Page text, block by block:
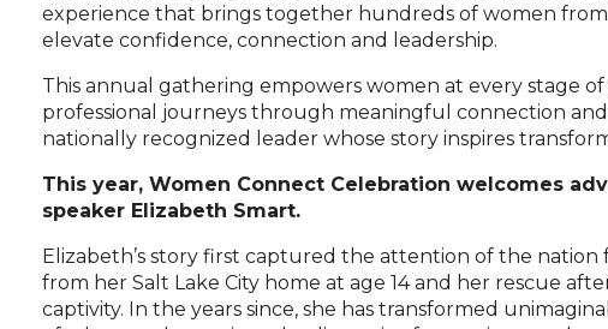
experience that brings together hundreds of women
elevate confidence, connection and leadership.
This annual gathering empowers women at every stage
professional journeys through meaningful connection and
nationally recognized leader whose story inspires
This year, Women Connect Celebration welcomes
speaker Elizabeth Smart.
Elizabeth’s story first captured the attention of the
from her Salt Lake City home at age 14 and her rescue
captivity. In the years since, she has transformed